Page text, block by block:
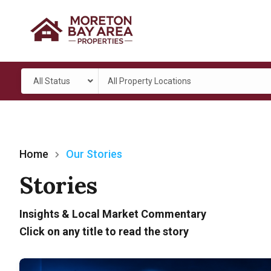
All Status All Property Locations
Home Our Stories
Stories
Insights & Local Market Commentary
Click on any title to read the story